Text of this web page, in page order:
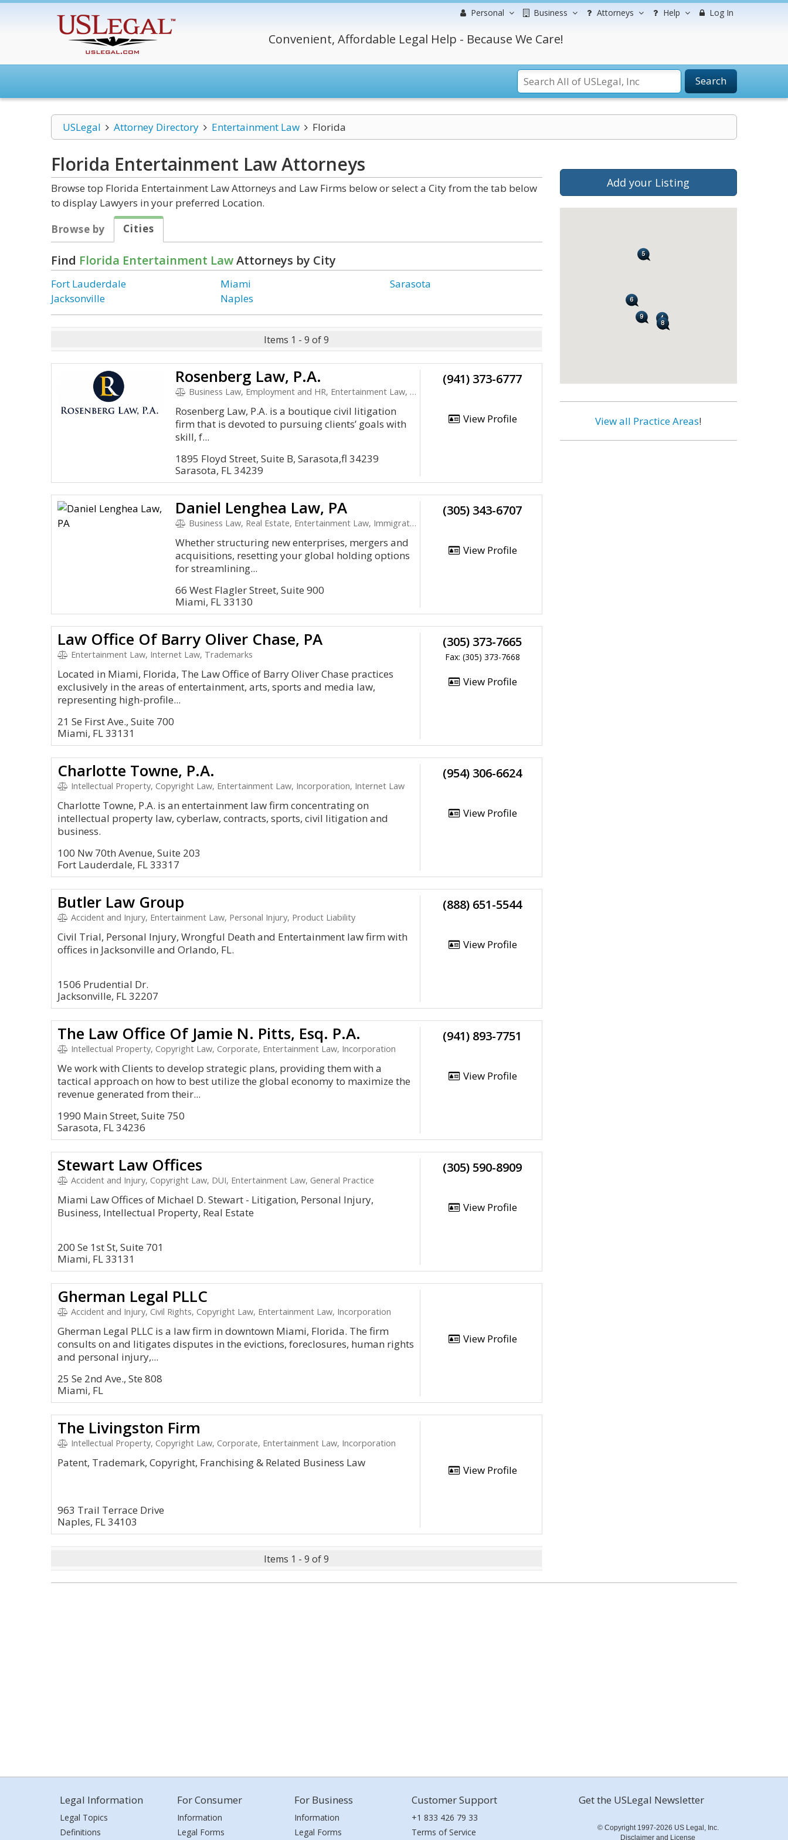
Personal Business Attorneys Help Log In
Convenient, Affordable Legal Help - Because We Care!
Search
USLegal Attorney Directory Entertainment Law Florida
Florida Entertainment LawAttorneys
Browse top Florida Entertainment Law Attorneys and Law Firms below or select a City from the tab below
to display Lawyers in your preferred Location.
Browse by
Cities
Find Florida Entertainment LawAttorneys by City
Fort Lauderdale
Jacksonville
Miami
Naples
Sarasota
Items 1 - 9 of 9
Rosenberg Law, P.A.
Business Law, Employment and HR, Entertainment Law, Health Care, LLC
Rosenberg Law, P.A. is a boutique civil litigation
firm that is devoted to pursuing clients’ goals with
skill, f...
1895 Floyd Street, Suite B, Sarasota,fl 34239
Sarasota, FL 34239
(941) 373-6777
View Profile
Daniel Lenghea Law, PA
Business Law, Real Estate, Entertainment Law, Immigration, Litigation and Appeals
Whether structuring new enterprises, mergers and
acquisitions, resetting your global holding options
for streamlining...
66 West Flagler Street, Suite 900
Miami, FL 33130
(305) 343-6707
View Profile
Law Office Of Barry Oliver Chase, PA
Entertainment Law, Internet Law, Trademarks
Located in Miami, Florida, The Law Office of Barry Oliver Chase practices
exclusively in the areas of entertainment, arts, sports and media law,
representing high-profile...
21 Se First Ave., Suite 700
Miami, FL 33131
(305) 373-7665
Fax: (305) 373-7668
View Profile
Charlotte Towne, P.A.
Intellectual Property, Copyright Law, Entertainment Law, Incorporation, Internet Law
Charlotte Towne, P.A. is an entertainment law firm concentrating on
intellectual property law, cyberlaw, contracts, sports, civil litigation and
business.
100 Nw 70th Avenue, Suite 203
Fort Lauderdale, FL 33317
(954) 306-6624
View Profile
Butler Law Group
Accident and Injury, Entertainment Law, Personal Injury, Product Liability
Civil Trial, Personal Injury, Wrongful Death and Entertainment law firm with
offices in Jacksonville and Orlando, FL.
1506 Prudential Dr.
Jacksonville, FL 32207
(888) 651-5544
View Profile
The Law Office Of Jamie N. Pitts, Esq. P.A.
Intellectual Property, Copyright Law, Corporate, Entertainment Law, Incorporation
We work with Clients to develop strategic plans, providing them with a
tactical approach on how to best utilize the global economy to maximize the
revenue generated from their...
1990 Main Street, Suite 750
Sarasota, FL 34236
(941) 893-7751
View Profile
Stewart Law Offices
Accident and Injury, Copyright Law, DUI, Entertainment Law, General Practice
Miami Law Offices of Michael D. Stewart - Litigation, Personal Injury,
Business, Intellectual Property, Real Estate
200 Se 1st St, Suite 701
Miami, FL 33131
(305) 590-8909
View Profile
Gherman Legal PLLC
Accident and Injury, Civil Rights, Copyright Law, Entertainment Law, Incorporation
Gherman Legal PLLC is a law firm in downtown Miami, Florida. The firm
consults on and litigates disputes in the evictions, foreclosures, human rights
and personal injury,...
25 Se 2nd Ave., Ste 808
Miami, FL
View Profile
The Livingston Firm
Intellectual Property, Copyright Law, Corporate, Entertainment Law, Incorporation
Patent, Trademark, Copyright, Franchising & Related Business Law
963 Trail Terrace Drive
Naples, FL 34103
View Profile
Items 1 - 9 of 9
Add your Listing
View all Practice Areas!
Legal Information
Legal Topics
Definitions
For Consumer
Information
Legal Forms
For Business
Information
Legal Forms
Customer Support
+1 833 426 79 33
Terms of Service
Get the USLegal Newsletter
© Copyright 1997-2026 US Legal, Inc.
Disclaimer and License